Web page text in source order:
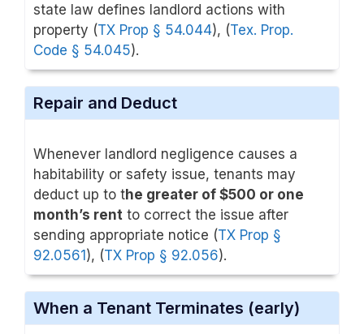
state law defines landlord actions with
property (TX Prop § 54.044), (Tex. Prop.
Code § 54.045).
Repair and Deduct
Whenever landlord negligence causes a
habitability or safety issue, tenants may
deduct up to the greater of $500 or one
month’s rent to correct the issue after
sending appropriate notice (TX Prop §
92.0561), (TX Prop § 92.056).
When a Tenant Terminates (early)